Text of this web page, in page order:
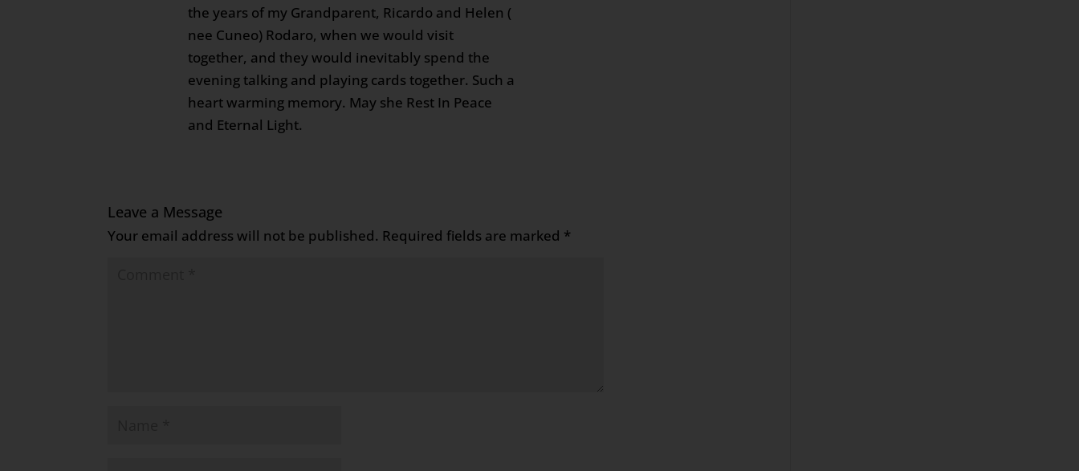
the years of my Grandparent, Ricardo and Helen (
nee Cuneo) Rodaro, when we would visit
together, and they would inevitably spend the
evening talking and playing cards together. Such a
heart warming memory. May she Rest In Peace
and Eternal Light.
Leave a Message
Your email address will not be published. Required fields are marked *